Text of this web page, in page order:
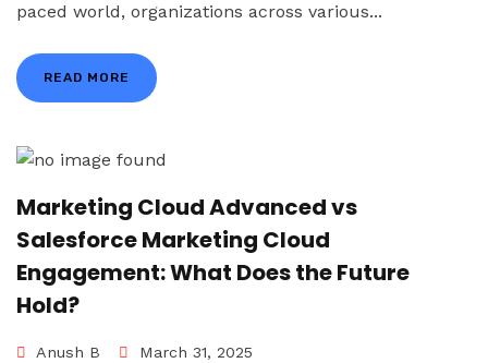
paced world, organizations across various...
READ MORE
Marketing Cloud Advanced vs
Salesforce Marketing Cloud
Engagement: What Does the Future
Hold?
Anush B March 31, 2025